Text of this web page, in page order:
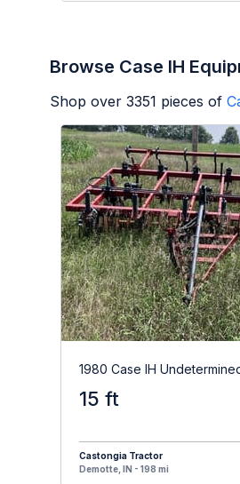
Browse Case IH
Shop over 3351 pieces of
1980 Case IH
15 ft
Castongia Tractor
Demotte, IN - 198 mi